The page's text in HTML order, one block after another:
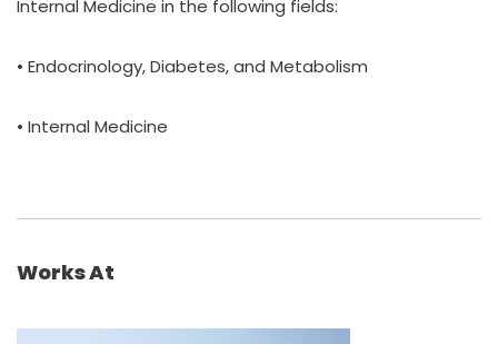
Internal Medicine in the following fields:
• Endocrinology, Diabetes, and Metabolism
• Internal Medicine
Works At